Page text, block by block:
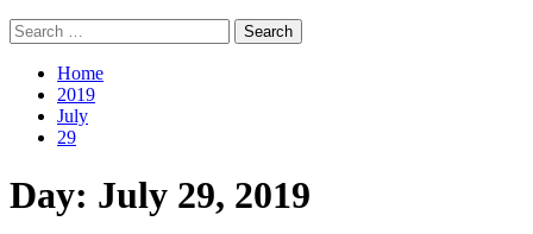
Search
for:
Home
2019
July
29
Day: July 29, 2019